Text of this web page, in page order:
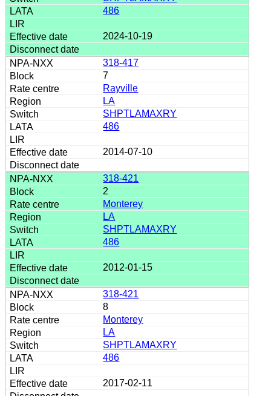
486
2024-10-19
318-417
7
Rayville
LA
SHPTLAMAXRY
486
2014-07-10
318-421
2
Monterey
LA
SHPTLAMAXRY
486
2012-01-15
318-421
8
Monterey
LA
SHPTLAMAXRY
486
2017-02-11